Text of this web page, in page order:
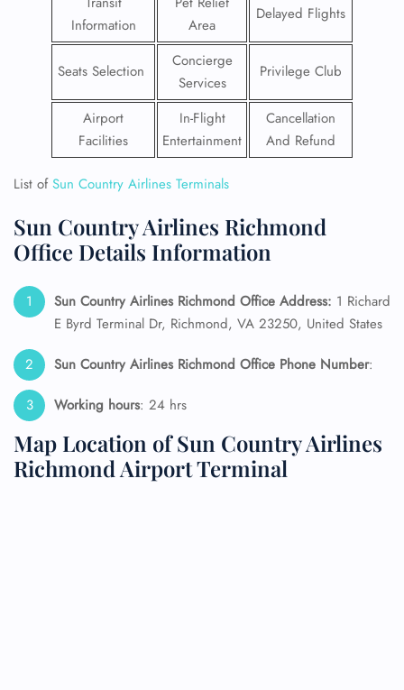
Information
Area
Delayed Flights
Seats Selection
Concierge
Services
Privilege Club
Airport
Facilities
In-Flight
Entertainment
Cancellation
And Refund
List ofSun Country Airlines Terminals
Sun Country Airlines Richmond
Office Details Information
Sun Country Airlines Richmond Office Address: 1 Richard
E Byrd Terminal Dr, Richmond, VA 23250, United States
Sun Country Airlines Richmond Office Phone Number:
Working hours: 24 hrs
Map Location of Sun Country Airlines
Richmond Airport Terminal